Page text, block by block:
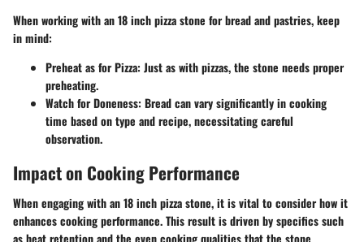
When working with an 18 inch pizza stone for bread and pastries, keep
in mind:
Preheat as for Pizza: Just as with pizzas, the stone needs proper
preheating.
Watch for Doneness: Bread can vary significantly in cooking
time based on type and recipe, necessitating careful
observation.
Impact on Cooking Performance
When engaging with an 18 inch pizza stone, it is vital to consider how it
enhances cooking performance. This result is driven by specifics such
as heat retention and the even cooking qualities that the stone